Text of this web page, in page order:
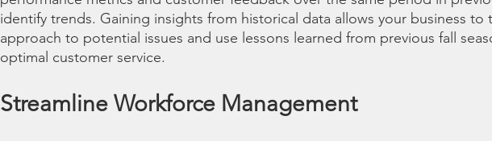
identify trends. Gaining insights from historical data allows your business to
approach to potential issues and use lessons learned from previous fall
optimal customer service.
Streamline Workforce Management